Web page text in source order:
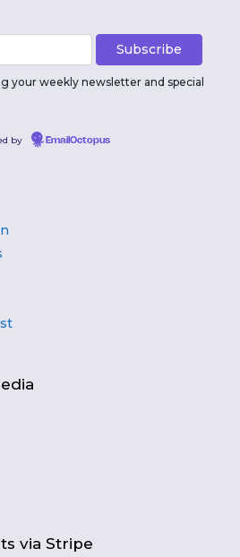
your weekly newsletter and special
by EmailOctopus
via Stripe